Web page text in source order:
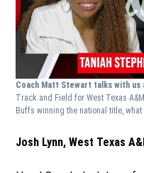
Coach Matt Stewart talks with
Track and Field for West Texas
Buffs winning the national title,
Josh Lynn, West Texas